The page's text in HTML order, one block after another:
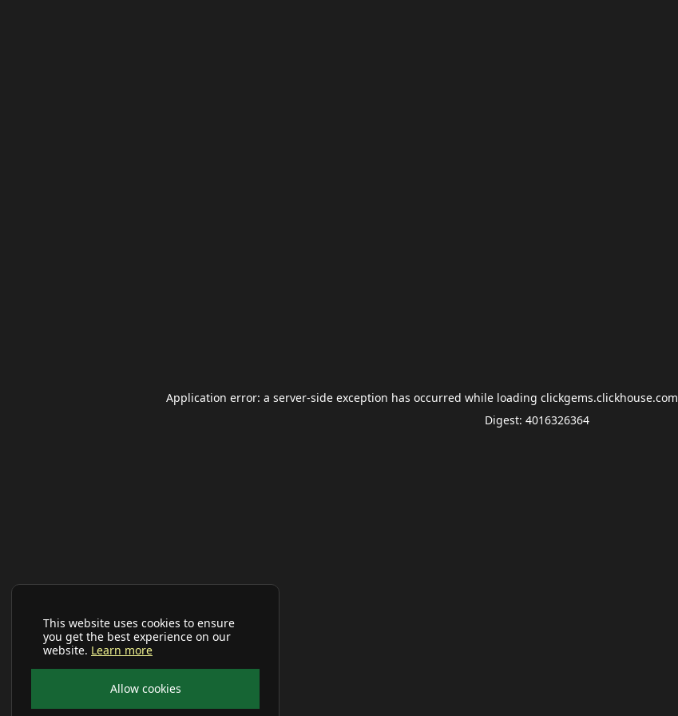
This website uses cookies to ensure
you get the best experience on our
website. Learn more
Allow cookies
Application error: a server-side exception has occurred while loading clickgems.clickhouse.com
Digest: 4016326364